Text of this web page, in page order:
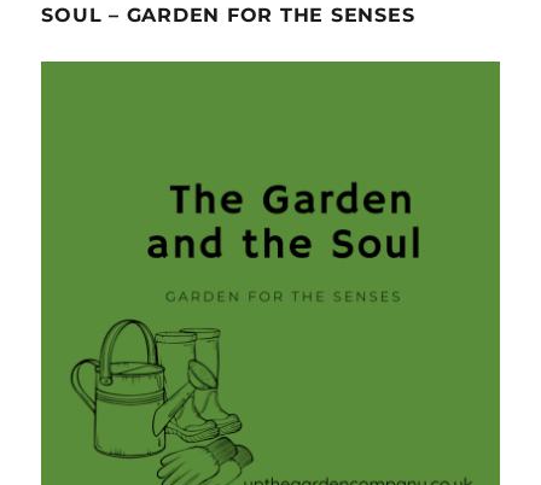
SOUL – GARDEN FOR THE SENSES